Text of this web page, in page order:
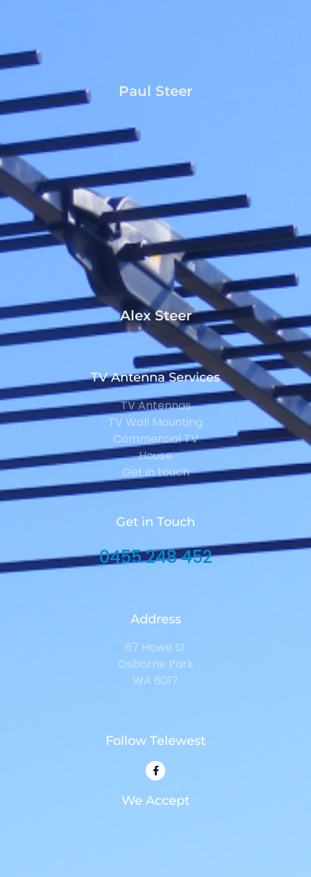
Paul Steer
Alex Steer
TV Antenna Services
TV Antennas
TV Wall Mounting
Commercial TV
House
Get in touch
Get in Touch
0455 248 452
Address
67 Howe St
Osborne Park
WA 6017
Follow Telewest
We Accept